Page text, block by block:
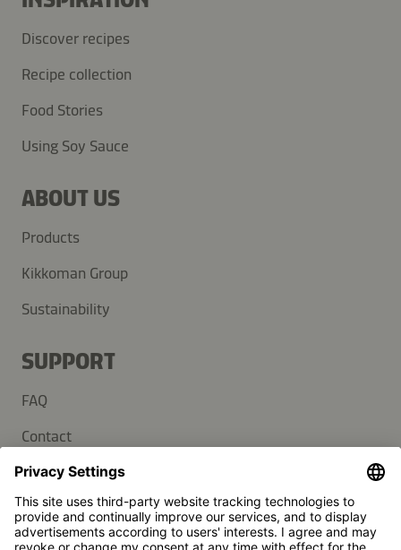
Discover recipes
Recipe collection
Food Stories
Using Soy Sauce
ABOUT US
Products
Kikkoman Group
Sustainability
SUPPORT
FAQ
Contact
Newsletter
Press